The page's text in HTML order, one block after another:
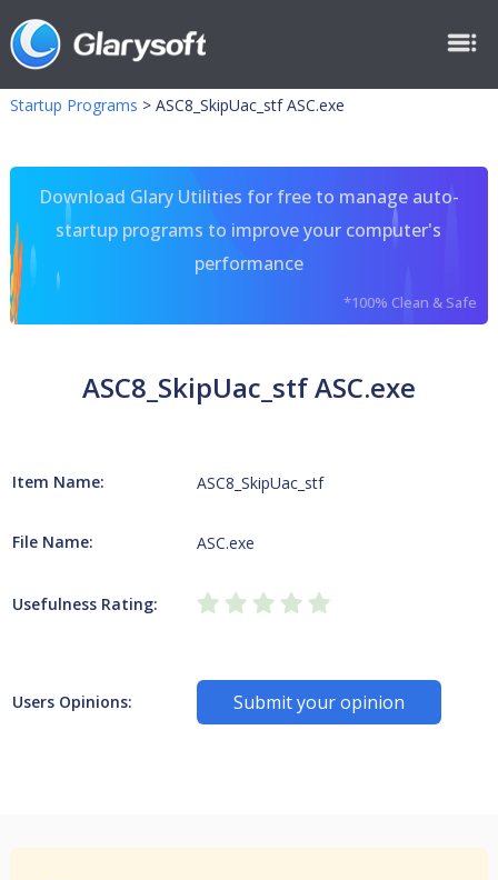
Startup Programs > ASC8_SkipUac_stf ASC.exe
Download Glary Utilities for free to manage auto-
startup programs to improve your computer's
performance
*100% Clean & Safe
ASC8_SkipUac_stf ASC.exe
Item Name: ASC8_SkipUac_stf
File Name: ASC.exe
Usefulness Rating:
Users Opinions: Submit your opinion